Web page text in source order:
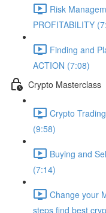
Risk
PROFITABILITY
Finding and
ACTION (7:08)
Crypto Masterclass
Crypto
(9:58)
Buying and
(7:14)
Change your
steps find best